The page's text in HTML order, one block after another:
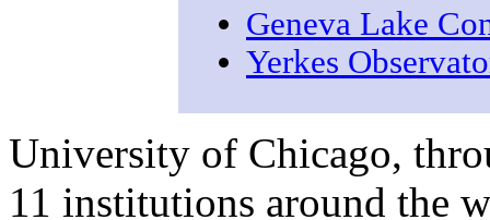
Geneva Lake
Yerkes
University of Chicago,
11 institutions around the